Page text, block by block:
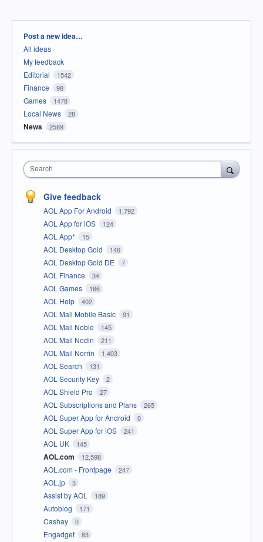
Categories
Post a new idea…
All ideas
My feedback
Editorial
1542
Finance 98
Games 1478
Local News 28
News 2589
Search
Give feedback
AOL App For Android 1,792
AOL App for iOS 124
AOL App* 15
AOL Desktop Gold 146
AOL Desktop Gold DE 7
AOL Finance 34
AOL Games 166
AOL Help 402
AOL Mail Mobile Basic 91
AOL Mail Noble 145
AOL Mail Nodin 211
AOL Mail Norrin 1,403
AOL Search 131
AOL Security Key 2
AOL Shield Pro 27
AOL Subscriptions and Plans 265
AOL Super App for Android 0
AOL Super App for iOS 241
AOL UK 145
AOL.com 12,598
AOL.com - Frontpage 247
AOL.jp 3
Assist by AOL 189
Autoblog 171
Cashay 0
Engadget 83